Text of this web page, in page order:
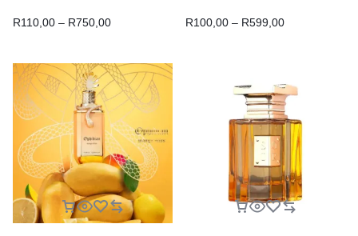
R110,00 – R750,00 R100,00 – R599,00